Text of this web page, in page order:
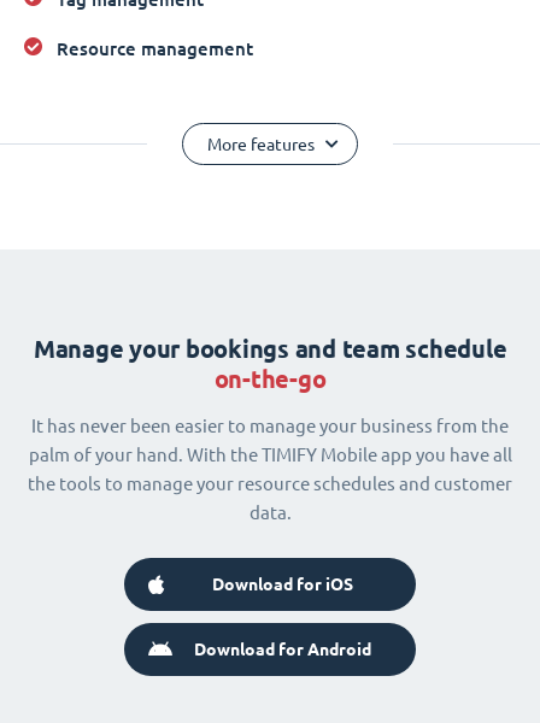
Resource management
More features
Manage your bookings and team schedule
on-the-go
It has never been easier to manage your business from the
palm of your hand. With the TIMIFY Mobile app you have all
the tools to manage your resource schedules and customer
data.
Download for iOS
Download for Android